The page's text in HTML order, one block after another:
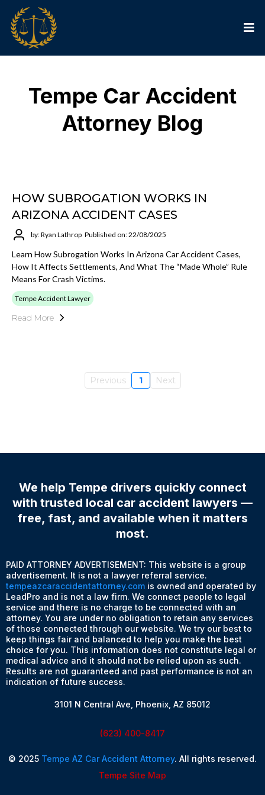
Tempe Car Accident
Attorney Blog
HOW SUBROGATION WORKS IN
ARIZONA ACCIDENT CASES
by: Ryan Lathrop Published on: 22/08/2025
Learn How Subrogation Works In Arizona Car Accident Cases,
How It Affects Settlements, And What The “made Whole” Rule
Means For Crash Victims.
Tempe Accident Lawyer
Read More
Previous 1 Next
We help Tempe drivers quickly connect
with trusted local car accident lawyers —
free, fast, and available when it matters
most.
PAID ATTORNEY ADVERTISEMENT: This website is a group
advertisement. It is not a lawyer referral service.
tempeazcaraccidentattorney.com is owned and operated by
LeadPro and is not a law firm. We connect people to legal
service and there is no charge to be connected with an
attorney. You are under no obligation to retain any services
of those connected through our website. We try our best to
keep things fair and balanced to help you make the best
choice for you. This information does not constitute legal or
medical advice and it should not be relied upon as such.
Results are not guaranteed and past performance is not an
indication of future success.
3101 N Central Ave, Phoenix, AZ 85012
(623) 400-8417
© 2025 Tempe AZ Car Accident Attorney. All rights reserved.
Tempe Site Map